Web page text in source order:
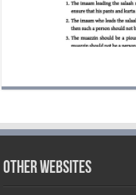
Other Websites